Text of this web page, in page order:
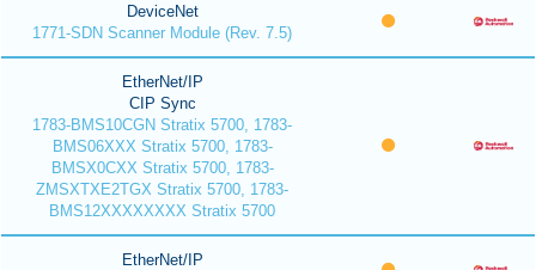
DeviceNet
1771-SDN Scanner Module (Rev. 7.5)
EtherNet/IP
CIP Sync
1783-BMS10CGN Stratix 5700, 1783-
BMS06XXX Stratix 5700, 1783-
BMSX0CXX Stratix 5700, 1783-
ZMSXTXE2TGX Stratix 5700, 1783-
BMS12XXXXXXXX Stratix 5700
EtherNet/IP